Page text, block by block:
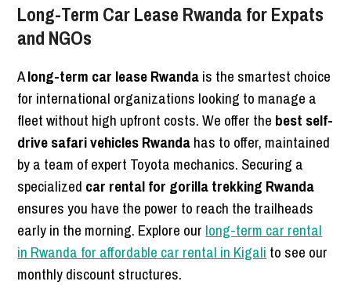
Long-Term Car Lease Rwanda for Expats
and NGOs
Along-term car lease Rwandais the smartest choice
for international organizations looking to manage a
fleet without high upfront costs. We offer the best self-
drive safari vehicles Rwandahas to offer, maintained
by a team of expert Toyota mechanics. Securing a
specialized car rental for gorilla trekking Rwanda
ensures you have the power to reach the trailheads
early in the morning. Explore our long-term car rental
in Rwanda for affordable car rental in Kigali to see our
monthly discount structures.